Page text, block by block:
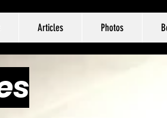
Articles Photos